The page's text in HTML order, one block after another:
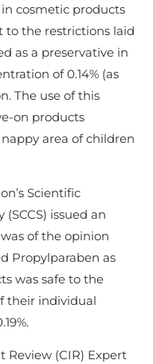
cosmetic products
to the restrictions laid
as a preservative in
of 0.14% (as
The use of this
on products
area of children
Scientific
issued an
of the opinion
Propylparaben as
was safe to the
their individual
Review (CIR) Expert